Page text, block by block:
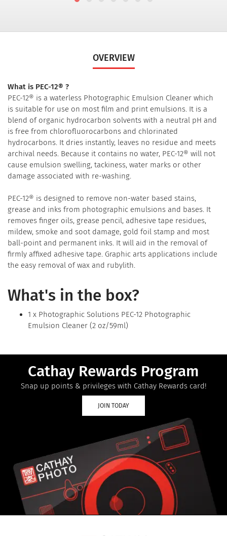
OVERVIEW
What is PEC-12® ?
PEC-12® is a waterless Photographic Emulsion Cleaner which
is suitable for use on most film and print emulsions. It is a
blend of organic hydrocarbon solvents with a neutral pH and
is free from chlorofluorocarbons and chlorinated
hydrocarbons. It dries instantly, leaves no residue and meets
archival needs. Because it contains no water, PEC-12® will not
cause emulsion swelling, tackiness, water marks or other
damage associated with re-washing.
PEC-12® is designed to remove non-water based stains,
grease and inks from photographic emulsions and bases. It
removes finger oils, grease pencil, adhesive tape residues,
mildew, smoke and soot damage, gold foil stamp and most
ball-point and permanent inks. It will aid in the removal of
firmly affixed adhesive tape. Graphic arts applications include
the easy removal of wax and rubylith.
What's in the box?
1 x Photographic Solutions PEC-12 Photographic
Emulsion Cleaner (2 oz/59ml)
Cathay Rewards Program
Snap up points & privileges with Cathay Rewards card!
JOIN TODAY